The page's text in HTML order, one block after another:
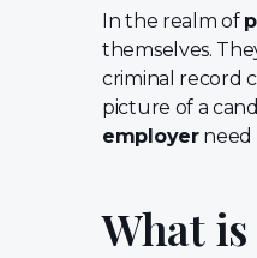
In the realm of
themselves.
criminal record
picture of a
employerneed
What